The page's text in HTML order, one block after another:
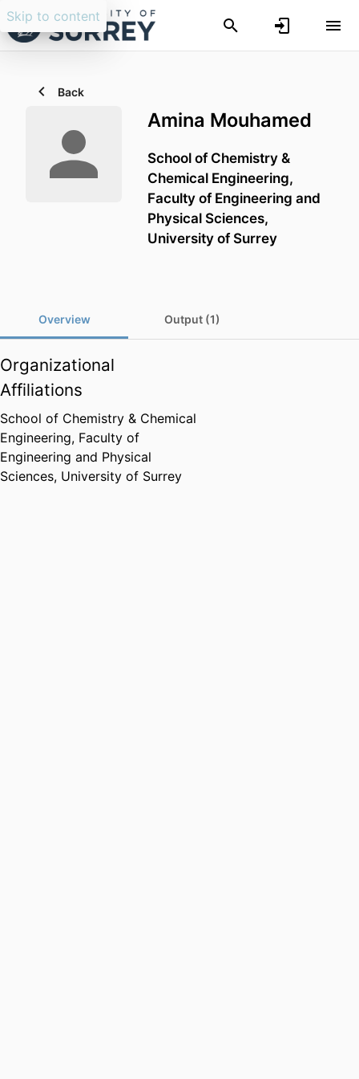
Skip to content
Back
Amina Mouhamed
School of Chemistry &
Chemical Engineering,
Faculty of Engineering and
Physical Sciences,
University of Surrey
Overview Output (1)
Organizational
Affiliations
School of Chemistry & Chemical
Engineering, Faculty of
Engineering and Physical
Sciences, University of Surrey